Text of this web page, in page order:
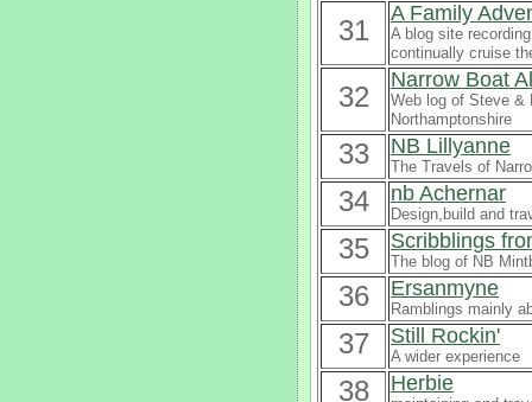
31
A Family
A blog site
continually cruise
32
Narrow Boat
Web log of Steve &
Northamptonshire
33 NB Lillyanne
The Travels of
34 nb Achernar
Design,build and
35 Scribblings
The blog of NB
36 Ersanmyne
Ramblings mainly
37 Still Rockin'
A wider experience
38 Herbie